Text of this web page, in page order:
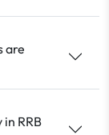
are
RRB